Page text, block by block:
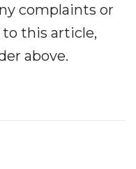
complaints or
this article,
above.